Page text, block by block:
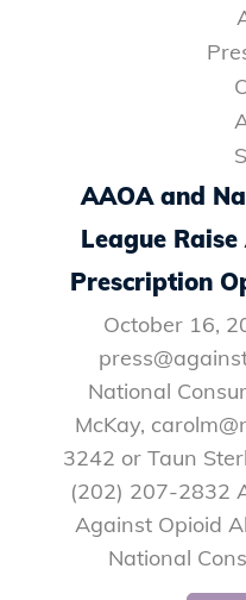
AAOA and
League
Prescription
October 16,
National
McKay,
3242 or Taun
(202) 207-2832
Against Opioid
National